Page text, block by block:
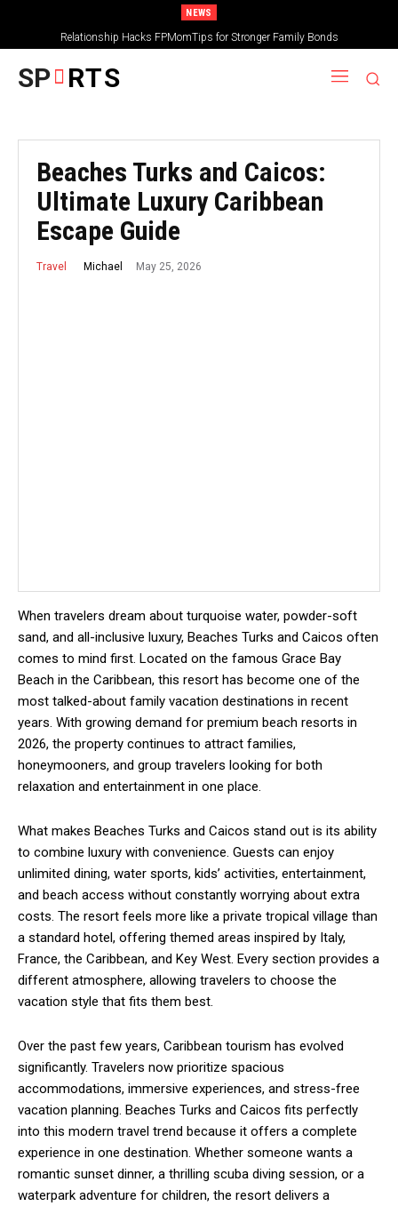
NEWS
Relationship Hacks FPMomTips for Stronger Family Bonds
SP RTS
Beaches Turks and Caicos:
Ultimate Luxury Caribbean
Escape Guide
Travel Michael May 25, 2026
When travelers dream about turquoise water, powder-soft
sand, and all-inclusive luxury, Beaches Turks and Caicos often
comes to mind first. Located on the famous Grace Bay
Beach in the Caribbean, this resort has become one of the
most talked-about family vacation destinations in recent
years. With growing demand for premium beach resorts in
2026, the property continues to attract families,
honeymooners, and group travelers looking for both
relaxation and entertainment in one place.
What makes Beaches Turks and Caicos stand out is its ability
to combine luxury with convenience. Guests can enjoy
unlimited dining, water sports, kids’ activities, entertainment,
and beach access without constantly worrying about extra
costs. The resort feels more like a private tropical village than
a standard hotel, offering themed areas inspired by Italy,
France, the Caribbean, and Key West. Every section provides a
different atmosphere, allowing travelers to choose the
vacation style that fits them best.
Over the past few years, Caribbean tourism has evolved
significantly. Travelers now prioritize spacious
accommodations, immersive experiences, and stress-free
vacation planning. Beaches Turks and Caicos fits perfectly
into this modern travel trend because it offers a complete
experience in one destination. Whether someone wants a
romantic sunset dinner, a thrilling scuba diving session, or a
waterpark adventure for children, the resort delivers a